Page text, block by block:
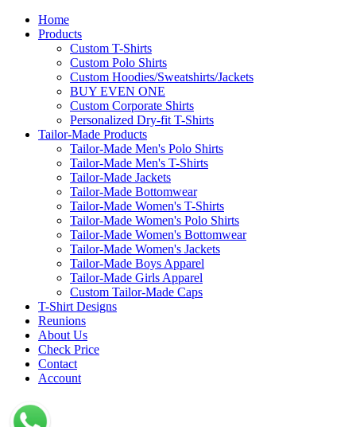
Home
Products
Custom T-Shirts
Custom Polo Shirts
Custom Hoodies/Sweatshirts/Jackets
BUY EVEN ONE
Custom Corporate Shirts
Personalized Dry-fit T-Shirts
Tailor-Made Products
Tailor-Made Men's Polo Shirts
Tailor-Made Men's T-Shirts
Tailor-Made Jackets
Tailor-Made Bottomwear
Tailor-Made Women's T-Shirts
Tailor-Made Women's Polo Shirts
Tailor-Made Women's Bottomwear
Tailor-Made Women's Jackets
Tailor-Made Boys Apparel
Tailor-Made Girls Apparel
Custom Tailor-Made Caps
T-Shirt Designs
Reunions
About Us
Check Price
Contact
Account